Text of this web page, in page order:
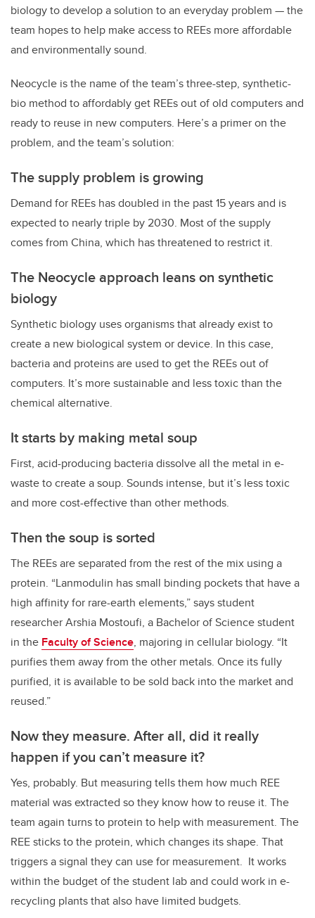
biology to develop a solution to an everyday problem — the
team hopes to help make access to REEs more affordable
and environmentally sound.
Neocycle is the name of the team’s three-step, synthetic-
bio method to affordably get REEs out of old computers and
ready to reuse in new computers. Here’s a primer on the
problem, and the team’s solution:
The supply problem is growing
Demand for REEs has doubled in the past 15 years and is
expected to nearly triple by 2030. Most of the supply
comes from China, which has threatened to restrict it.
The Neocycle approach leans on synthetic
biology
Synthetic biology uses organisms that already exist to
create a new biological system or device. In this case,
bacteria and proteins are used to get the REEs out of
computers. It’s more sustainable and less toxic than the
chemical alternative.
It starts by making metal soup
First, acid-producing bacteria dissolve all the metal in e-
waste to create a soup. Sounds intense, but it’s less toxic
and more cost-effective than other methods.
Then the soup is sorted
The REEs are separated from the rest of the mix using a
protein. “Lanmodulin has small binding pockets that have a
high affinity for rare-earth elements,” says student
researcher Arshia Mostoufi, a Bachelor of Science student
in the Faculty of Science, majoring in cellular biology. “It
purifies them away from the other metals. Once its fully
purified, it is available to be sold back into the market and
reused.”
Now they measure. After all, did it really
happen if you can’t measure it?
Yes, probably. But measuring tells them how much REE
material was extracted so they know how to reuse it. The
team again turns to protein to help with measurement. The
REE sticks to the protein, which changes its shape. That
triggers a signal they can use for measurement. It works
within the budget of the student lab and could work in e-
recycling plants that also have limited budgets.